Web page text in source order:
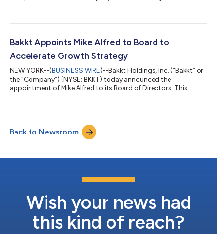
full transition to a pure-play digital asset infrastructure
next-generation financial markets. “The sale of Loyalty is a
defining inflection point...
Bakkt Appoints Mike Alfred to Board to
Accelerate Growth Strategy
NEW YORK--(BUSINESS WIRE)--Bakkt Holdings, Inc. (“Bakkt” or
the “Company”) (NYSE: BKKT) today announced the
appointment of Mike Alfred to its Board of Directors. This
it moves, and how markets trade and operate. “We’re doubling
down on our mission to build next-generation financial
infrastructure by bringing world-c...
Back to Newsroom
Wish your news had
this kind of reach?